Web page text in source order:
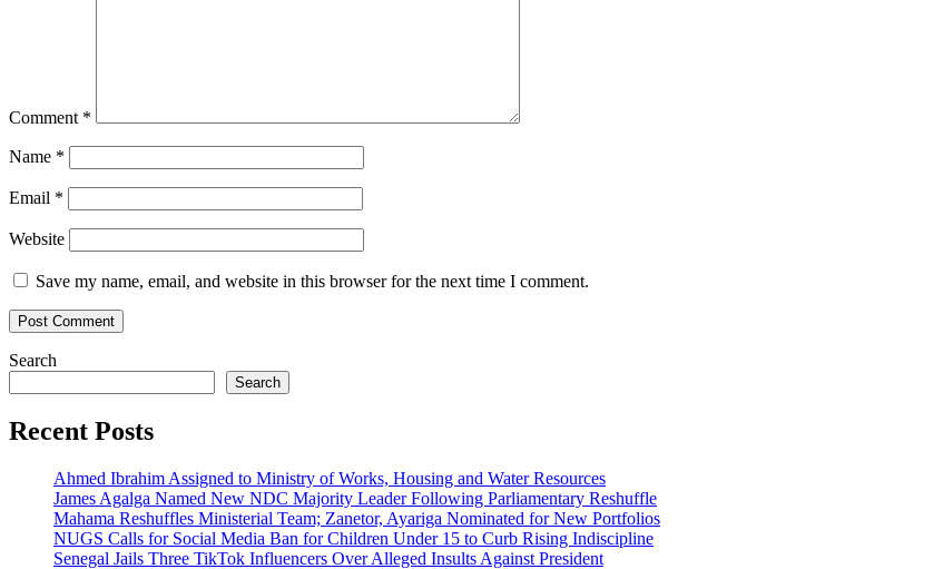
Comment *
Name *
Email *
Website
Save my name, email, and website in this browser for the next time I comment.
Search
Search
Recent Posts
Ahmed Ibrahim Assigned to Ministry of Works, Housing and Water Resources
James Agalga Named New NDC Majority Leader Following Parliamentary Reshuffle
Mahama Reshuffles Ministerial Team; Zanetor, Ayariga Nominated for New Portfolios
NUGS Calls for Social Media Ban for Children Under 15 to Curb Rising Indiscipline
Senegal Jails Three TikTok Influencers Over Alleged Insults Against President